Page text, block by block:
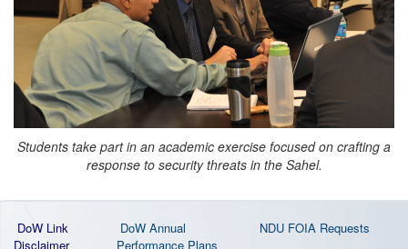
Students take part in an academic exercise focused on crafting a
response to security threats in the Sahel.
DoW Link
Disclaimer
DoW Annual
Performance Plans
NDU FOIA Requests